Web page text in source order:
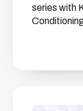
series with
We